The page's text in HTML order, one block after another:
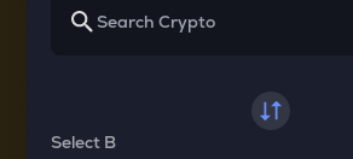
Select B